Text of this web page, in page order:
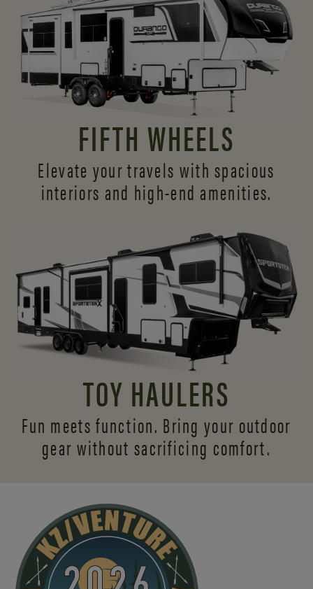
FIFTH WHEELS
Elevate your travels with spacious
interiors and high-end amenities.
TOY HAULERS
Fun meets function. Bring your outdoor
gear without sacrificing comfort.